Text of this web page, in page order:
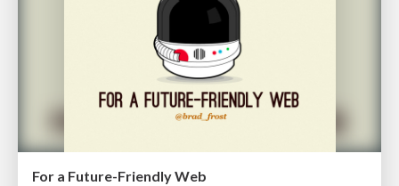
For a Future-Friendly Web